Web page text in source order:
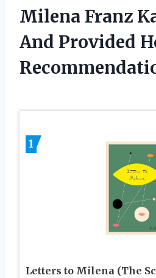
Milena Franz
And Provided
1
Letters to Milena (The